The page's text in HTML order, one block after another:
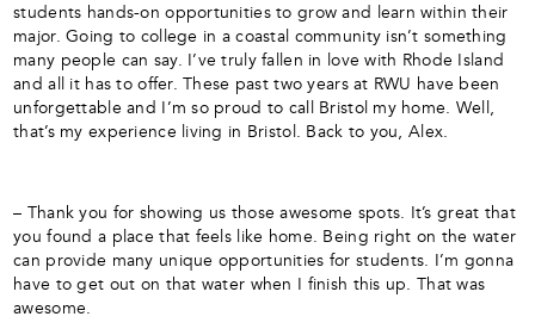
students hands-on opportunities to grow and learn within their
major. Going to college in a coastal community isn’t something
many people can say. I’ve truly fallen in love with Rhode Island
and all it has to offer. These past two years at RWU have been
unforgettable and I’m so proud to call Bristol my home. Well,
that’s my experience living in Bristol. Back to you, Alex.
– Thank you for showing us those awesome spots. It’s great that
you found a place that feels like home. Being right on the water
can provide many unique opportunities for students. I’m gonna
have to get out on that water when I finish this up. That was
awesome.